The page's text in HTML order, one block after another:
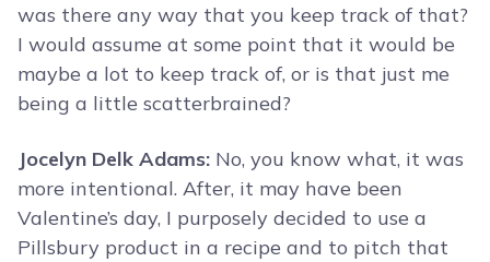
was there any way that you keep track of that?
I would assume at some point that it would be
maybe a lot to keep track of, or is that just me
being a little scatterbrained?
Jocelyn Delk Adams: No, you know what, it was
more intentional. After, it may have been
Valentine’s day, I purposely decided to use a
Pillsbury product in a recipe and to pitch that